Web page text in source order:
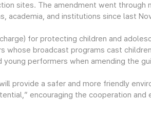
sites. The amendment went through
academia, and institutions since last
for protecting children and
whose broadcast programs cast
performers when amending the
provide a safer and more friendly
encouraging the cooperation and